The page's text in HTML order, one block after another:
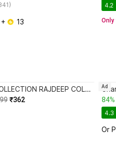
13
4.2
RAJDEEP COLLECTION RAJDEEP COLLECTION Wall Mirror with Boho Fringes Round Mirror (MADE IN INDIA)
₹362
4.3
Or
Ad